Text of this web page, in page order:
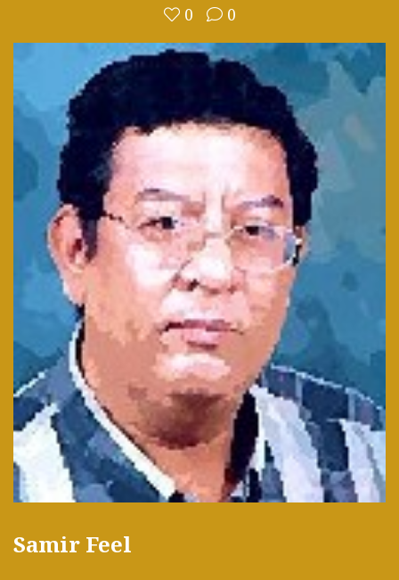
0 0
Samir Feel